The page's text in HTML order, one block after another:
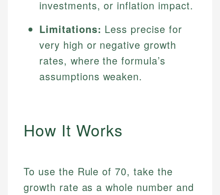
investments, or inflation impact.
Limitations: Less precise for
very high or negative growth
rates, where the formula’s
assumptions weaken.
How It Works
To use the Rule of 70, take the
growth rate as a whole number and